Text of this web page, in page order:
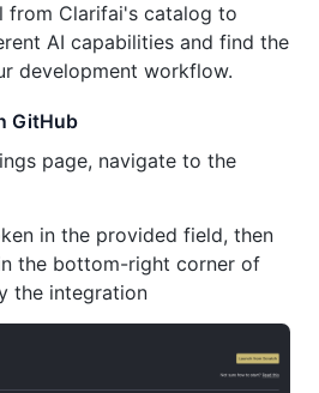
from Clarifai's catalog to
AI capabilities and find the
development workflow.
GitHub
page, navigate to the
in the provided field, then
the bottom-right corner of
the integration